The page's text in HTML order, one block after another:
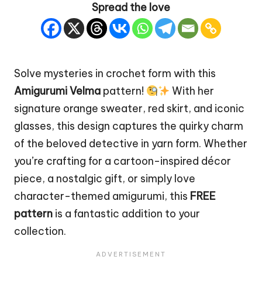
Spread the love
Solve mysteries in crochet form with this
Amigurumi Velma pattern!
With her
signature orange sweater, red skirt, and iconic
glasses, this design captures the quirky charm
of the beloved detective in yarn form. Whether
you’re crafting for a cartoon-inspired décor
piece, a nostalgic gift, or simply love
character-themed amigurumi, this FREE
pattern is a fantastic addition to your
collection.